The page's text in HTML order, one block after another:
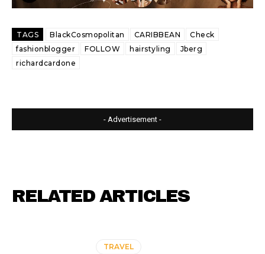
TAGS BlackCosmopolitan CARIBBEAN
Check
fashionblogger
FOLLOW hairstyling
Jberg
richardcardone
- Advertisement -
RELATED ARTICLES
TRAVEL